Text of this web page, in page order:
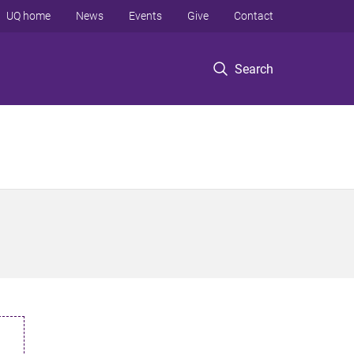
Search
UQ home News Events Give Contact